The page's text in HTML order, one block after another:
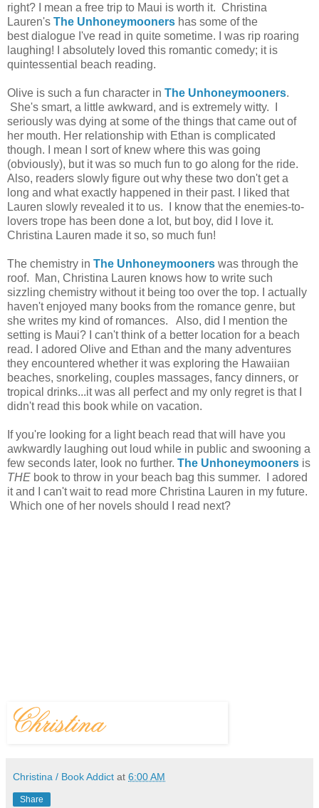
right? I mean a free trip to Maui is worth it. Christina
Lauren's The Unhoneymooners has some of the
best dialogue I've read in quite sometime. I was rip roaring
laughing! I absolutely loved this romantic comedy; it is
quintessential beach reading.
Olive is such a fun character in The Unhoneymooners.
She's smart, a little awkward, and is extremely witty. I
seriously was dying at some of the things that came out of
her mouth. Her relationship with Ethan is complicated
though. I mean I sort of knew where this was going
(obviously), but it was so much fun to go along for the ride.
Also, readers slowly figure out why these two don't get a
long and what exactly happened in their past. I liked that
Lauren slowly revealed it to us. I know that the enemies-to-
lovers trope has been done a lot, but boy, did I love it.
Christina Lauren made it so, so much fun!
The chemistry in The Unhoneymooners was through the
roof. Man, Christina Lauren knows how to write such
sizzling chemistry without it being too over the top. I actually
haven't enjoyed many books from the romance genre, but
she writes my kind of romances. Also, did I mention the
setting is Maui? I can't think of a better location for a beach
read. I adored Olive and Ethan and the many adventures
they encountered whether it was exploring the Hawaiian
beaches, snorkeling, couples massages, fancy dinners, or
tropical drinks...it was all perfect and my only regret is that I
didn't read this book while on vacation.
If you're looking for a light beach read that will have you
awkwardly laughing out loud while in public and swooning a
few seconds later, look no further. The Unhoneymooners is
THE book to throw in your beach bag this summer. I adored
it and I can't wait to read more Christina Lauren in my future.
Which one of her novels should I read next?
Christina / Book Addict at 6:00 AM
Share